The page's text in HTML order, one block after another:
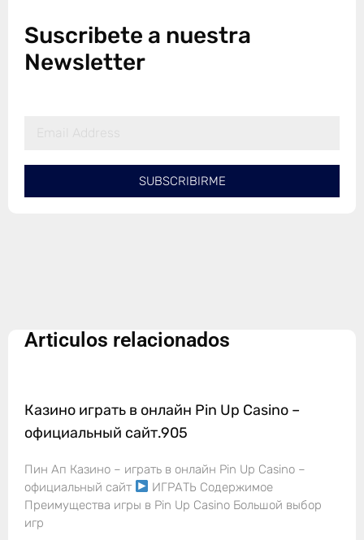
Suscribete a nuestra
Newsletter
SUBSCRIBIRME
Articulos relacionados
Казино играть в онлайн Pin Up Casino –
официальный сайт.905
Пин Ап Казино – играть в онлайн Pin Up Casino –
официальный сайт
ИГРАТЬ Содержимое
Преимущества игры в Pin Up Casino Большой выбор
игр